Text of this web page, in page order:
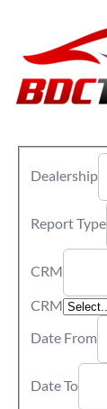
Dealership
Report Type
CRM
CRM
Date From
Date To